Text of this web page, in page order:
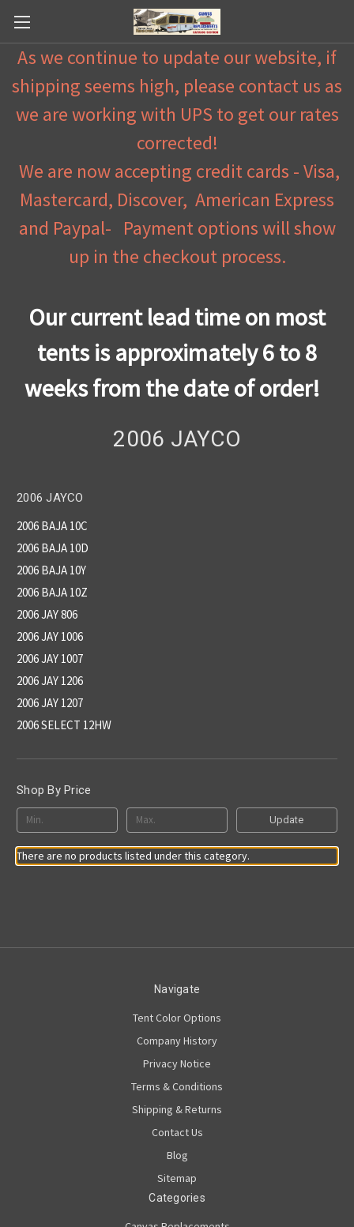
As we continue to update our website, if
shipping seems high, please contact us as
we are working with UPS to get our rates
corrected!
We are now accepting credit cards - Visa,
Mastercard, Discover, American Express
and Paypal- Payment options will show
up in the checkout process.
Our current lead time on most
tents is approximately 6 to 8
weeks from the date of order!
2006 JAYCO
2006 JAYCO
2006 BAJA 10C
2006 BAJA 10D
2006 BAJA 10Y
2006 BAJA 10Z
2006 JAY 806
2006 JAY 1006
2006 JAY 1007
2006 JAY 1206
2006 JAY 1207
2006 SELECT 12HW
Shop By Price
Update
There are no products listed under this category.
Navigate
Tent Color Options
Company History
Privacy Notice
Terms & Conditions
Shipping & Returns
Contact Us
Blog
Sitemap
Categories